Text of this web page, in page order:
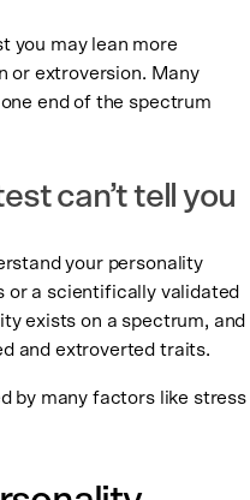
you may lean more
or extroversion. Many
end of the spectrum
can’t tell you
your personality
or a scientifically validated
exists on a spectrum, and
and extroverted traits.
by many factors like stress